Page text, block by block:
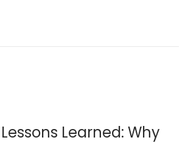
Learned: Why